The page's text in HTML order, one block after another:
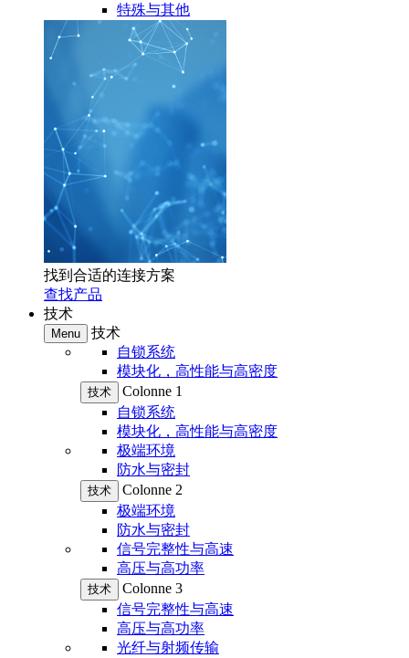
特殊与其他
找到合适的连接方案
查找产品
技术
Menu
技术
自锁系统
模块化，高性能与高密度
技术
Colonne 1
自锁系统
模块化，高性能与高密度
极端环境
防水与密封
技术
Colonne 2
极端环境
防水与密封
信号完整性与高速
高压与高功率
技术
Colonne 3
信号完整性与高速
高压与高功率
光纤与射频传输